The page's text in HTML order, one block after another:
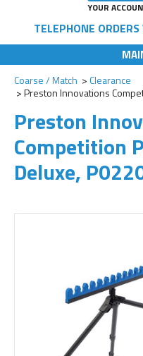
YOUR
TELEPHONE
Coarse / Match
Clearance
Preston Innovations
Preston
Competition
Deluxe,
Add to Wishlist